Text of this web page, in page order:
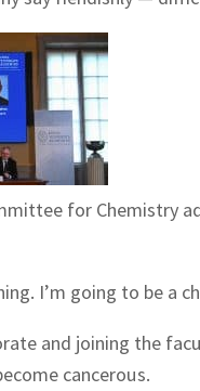
for Chemistry
I’m going to be a
and joining the
cancerous.